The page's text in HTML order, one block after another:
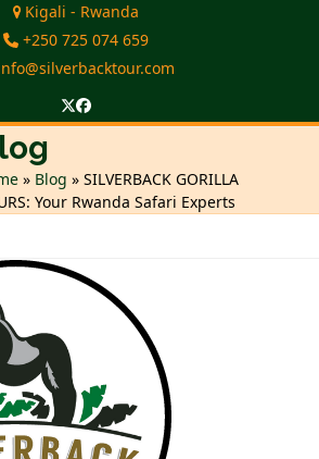
Kigali - Rwanda
+250 725 074 659
Twitter
Facebook
» Blog »SILVERBACK GORILLA
Your Rwanda Safari Experts